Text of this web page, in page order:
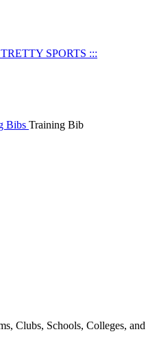
Bibs Training Bib
Clubs, Schools, Colleges, and